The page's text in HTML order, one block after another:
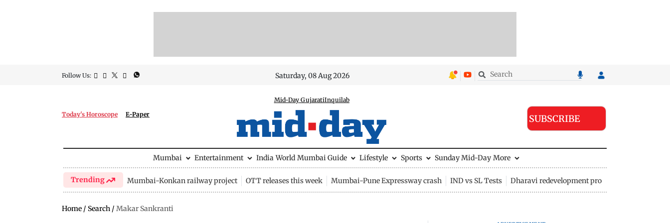
Follow Us: Saturday, 08 Aug 2026
Today's Horoscope E-Paper
Mid-Day GujaratiInquilab
SUBSCRIBE
Mumbai Entertainment India World Mumbai Guide Lifestyle Sports Sunday Mid-Day More
Trending Mumbai-Konkan railway project OTT releases this week Mumbai-Pune Expressway crash IND vs SL Tests Dharavi redevelopment project
Home / Search / Makar Sankranti